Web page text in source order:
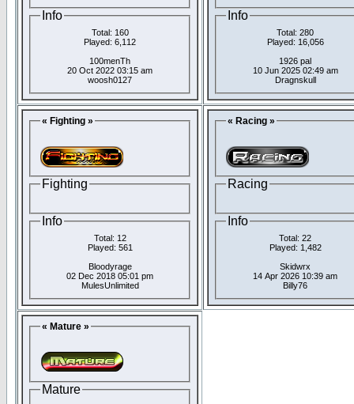
Info
Total: 160
Played: 6,112
100menTh
20 Oct 2022 03:15 am
woosh0127
Info
Total: 280
Played: 16,056
1926 pal
10 Jun 2025 02:49 am
Dragnskull
« Fighting »
Fighting
Info
Total: 12
Played: 561
Bloodyrage
02 Dec 2018 05:01 pm
MulesUnlimited
« Racing »
Racing
Info
Total: 22
Played: 1,482
Skidwrx
14 Apr 2026 10:39 am
Billy76
« Mature »
Mature